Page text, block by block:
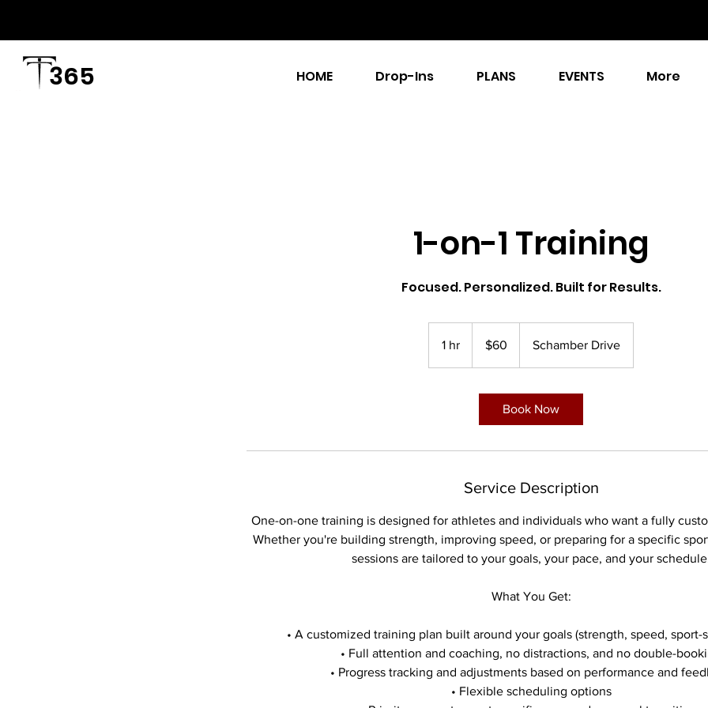
365 HOME Drop-Ins PLANS EVENTS More
1-on-1 Training
Focused. Personalized. Built for Results.
1 hr
dollars$60 Schamber Drive
Book Now
Service Description
One-on-one training is designed for athletes and individuals who want a fully
Whether you're building strength, improving speed, or preparing for a specific
sessions are tailored to your goals, your pace, and your
What You Get:
• A customized training plan built around your goals (strength, speed, sport-
• Full attention and coaching, no distractions, and no double-
• Progress tracking and adjustments based on performance and
• Flexible scheduling options